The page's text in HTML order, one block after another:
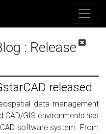
: Release
released
data management
CAD/GIS environments has
software system. From